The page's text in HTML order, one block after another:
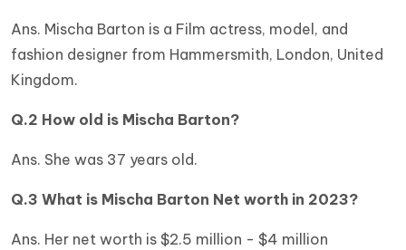
Ans. Mischa Barton is a Film actress, model, and
fashion designer from Hammersmith, London, United
Kingdom.
Q.2 How old is Mischa Barton?
Ans. She was 37 years old.
Q.3 What is Mischa Barton Net worth in 2023?
Ans. Her net worth is $2.5 million - $4 million